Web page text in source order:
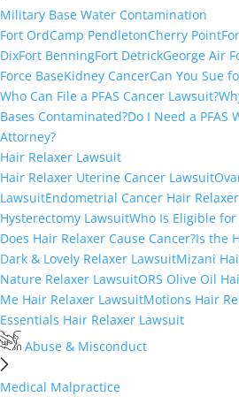
Military Base Water Contamination
Fort OrdCamp PendletonCherry Point
DixFort BenningFort DetrickGeorge Air
Force BaseKidney CancerCan You Sue
Who Can File a PFAS Cancer Lawsuit?
Bases Contaminated?Do I Need a PFAS
Attorney?
Hair Relaxer Lawsuit
Hair Relaxer Uterine Cancer Lawsuit
LawsuitEndometrial Cancer Hair
Hysterectomy LawsuitWho Is Eligible
Does Hair Relaxer Cause Cancer?Is the
Dark & Lovely Relaxer LawsuitMizani
Nature Relaxer LawsuitORS Olive Oil
Me Hair Relaxer LawsuitMotions Hair
Essentials Hair Relaxer Lawsuit
Abuse & Misconduct
Medical Malpractice